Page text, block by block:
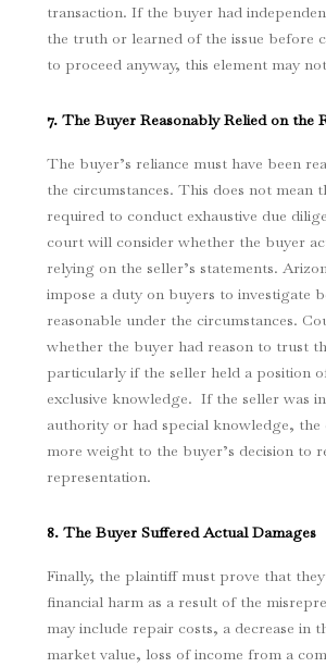
transaction. If the buyer had
the truth or learned of the issue before
to proceed anyway, this element may
7. The Buyer Reasonably Relied on the
The buyer’s reliance must have been
the circumstances. This does not mean
required to conduct exhaustive due
court will consider whether the buyer
relying on the seller’s statements.
impose a duty on buyers to investigate
reasonable under the circumstances.
whether the buyer had reason to trust
particularly if the seller held a position
exclusive knowledge. If the seller was
authority or had special knowledge, the
more weight to the buyer’s decision to
representation.
8. The Buyer Suffered Actual Damages
Finally, the plaintiff must prove that
financial harm as a result of the
may include repair costs, a decrease in
market value, loss of income from a